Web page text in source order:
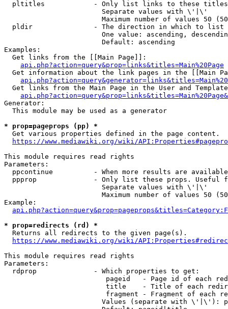
pltitles            - Only list links to these
                        Separate values with \'|\'
Maximum number of values 50
  pldir               - The direction in which to list
One value: ascending,
                        Default: ascending
Examples:
  Get links from the [[Main Page]]:
api.php?action=query&prop=links&titles=Main%20Page
Get information about the link pages in the [[Main
Get links from the Main Page in the User and
Generator:
  This module may be used as a generator
* prop=pageprops (pp) *
  Get various properties defined in the page content.
https://www.mediawiki.org/wiki/
This module requires read rights
Parameters:
ppcontinue          - When more results are
ppprop              - Only list these props. Useful
                        Separate values with \'|\'
Maximum number of values 50
Example:
* prop=redirects (rd) *
  Returns all redirects to the given page(s).
https://www.mediawiki.org/wiki/
This module requires read rights
Parameters:
  rdprop              - Which properties to get:
pageid   - Page id of each
title    - Title of each
fragment - Fragment of each
Values (separate with \'|\'):